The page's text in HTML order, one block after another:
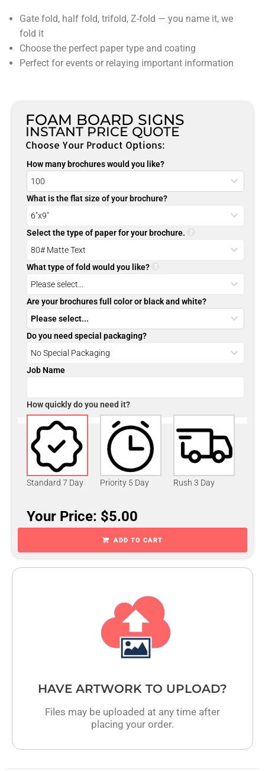
Gate fold, half fold, trifold, Z-fold — you name it, we
fold it
Choose the perfect paper type and coating
Perfect for events or relaying important information
FOAM BOARD SIGNS
INSTANT PRICE QUOTE
Choose Your Product Options:
How many brochures would you like?
What is the flat size of your brochure?
Select the type of paper for your brochure.
What type of fold would you like?
Are your brochures full color or black and white?
Do you need special packaging?
Job Name
How quickly do you need it?
Standard 7 Day Priority 5 Day Rush 3 Day
Your Price: $5.00
ADD TO CART
HAVE ARTWORK TO UPLOAD?
Files may be uploaded at any time after
placing your order.